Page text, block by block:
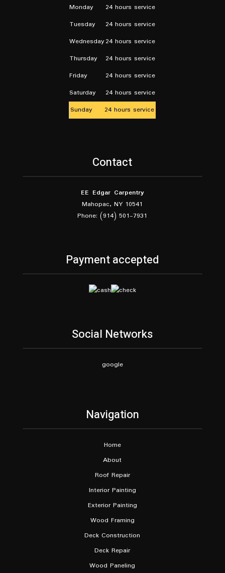
Monday
24 hours service
Tuesday
24 hours service
Wednesday24 hours service
Thursday
24 hours service
Friday
24 hours service
Saturday
24 hours service
Sunday
24 hours service
Contact
EE Edgar Carpentry
Mahopac, NY 10541
Phone: (914) 501-7931
Payment accepted
Social Networks
google
Navigation
Home
About
Roof Repair
Interior Painting
Exterior Painting
Wood Framing
Deck Construction
Deck Repair
Wood Paneling